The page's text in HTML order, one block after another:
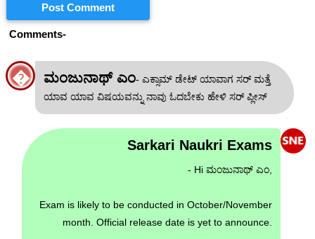
Post Comment
Comments-
� ಮಂಜುನಾಥ್ ಎಂ- ಎಕ್ಸಾಮ್ ಡೇಟ್ ಯಾವಾಗ ಸರ್ ಮತ್ತೆ
ಯಾವ ಯಾವ ವಿಷಯವನ್ನು ನಾವು ಓದಬೇಕು ಹೇಳಿ ಸರ್ ಪ್ಲೀಸ್
Sarkari Naukri Exams
- Hi ಮಂಜುನಾಥ್ ಎಂ,
Exam is likely to be conducted in October/November
month. Official release date is yet to announce.